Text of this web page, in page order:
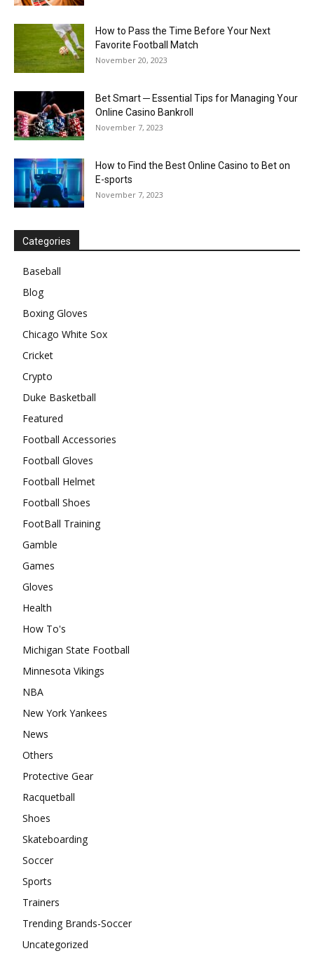
How to Pass the Time Before Your Next
Favorite Football Match
November 20, 2023
Bet Smart ─ Essential Tips for Managing Your
Online Casino Bankroll
November 7, 2023
How to Find the Best Online Casino to Bet on
E-sports
November 7, 2023
Categories
Baseball
Blog
Boxing Gloves
Chicago White Sox
Cricket
Crypto
Duke Basketball
Featured
Football Accessories
Football Gloves
Football Helmet
Football Shoes
FootBall Training
Gamble
Games
Gloves
Health
How To's
Michigan State Football
Minnesota Vikings
NBA
New York Yankees
News
Others
Protective Gear
Racquetball
Shoes
Skateboarding
Soccer
Sports
Trainers
Trending Brands-Soccer
Uncategorized